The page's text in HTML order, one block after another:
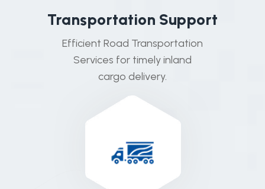
Transportation Support
Efficient Road Transportation
Services for timely inland
cargo delivery.